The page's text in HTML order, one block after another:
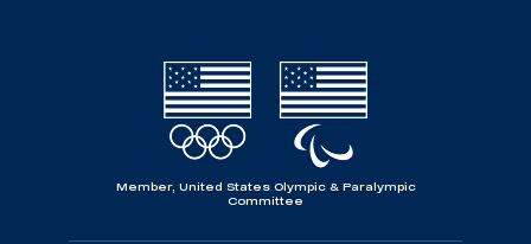
Member, United States Olympic & Paralympic
Committee